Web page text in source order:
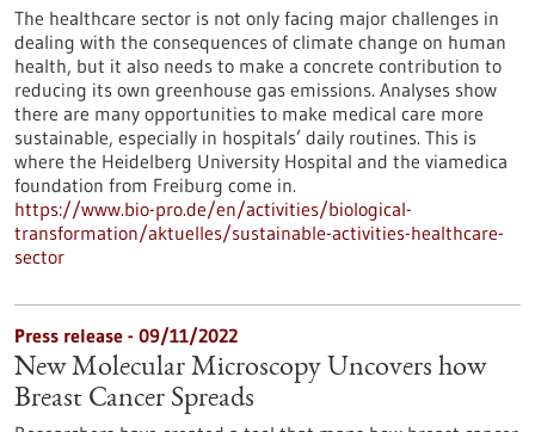
The healthcare sector is not only facing major challenges in
dealing with the consequences of climate change on human
health, but it also needs to make a concrete contribution to
reducing its own greenhouse gas emissions. Analyses show
there are many opportunities to make medical care more
sustainable, especially in hospitals’ daily routines. This is
where the Heidelberg University Hospital and the viamedica
foundation from Freiburg come in.
https://www.bio-pro.de/en/activities/biological-
transformation/aktuelles/sustainable-activities-healthcare-
sector
Press release - 09/11/2022
New Molecular Microscopy Uncovers how
Breast Cancer Spreads